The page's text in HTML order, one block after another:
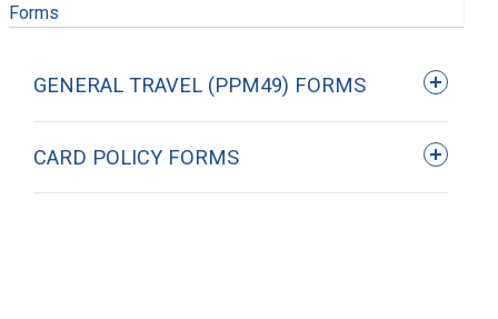
Forms
GENERAL TRAVEL (PPM49) FORMS
CARD POLICY FORMS